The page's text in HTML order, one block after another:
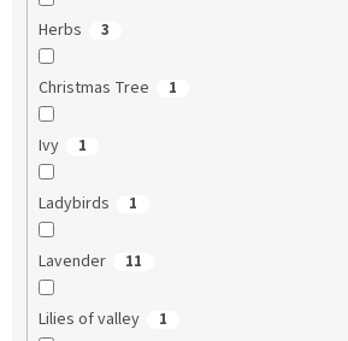
Herbs 3
Christmas Tree 1
Ivy 1
Ladybirds 1
Lavender 11
Lilies of valley 1